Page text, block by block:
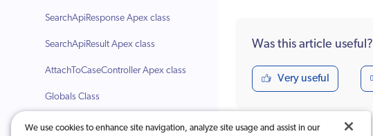
SearchApiResponse Apex class
SearchApiResult Apex class
AttachToCaseController Apex class
Globals Class
Troubleshooting
Was this article useful?
Very useful
We use cookies to enhance site navigation, analyze site usage and assist in our